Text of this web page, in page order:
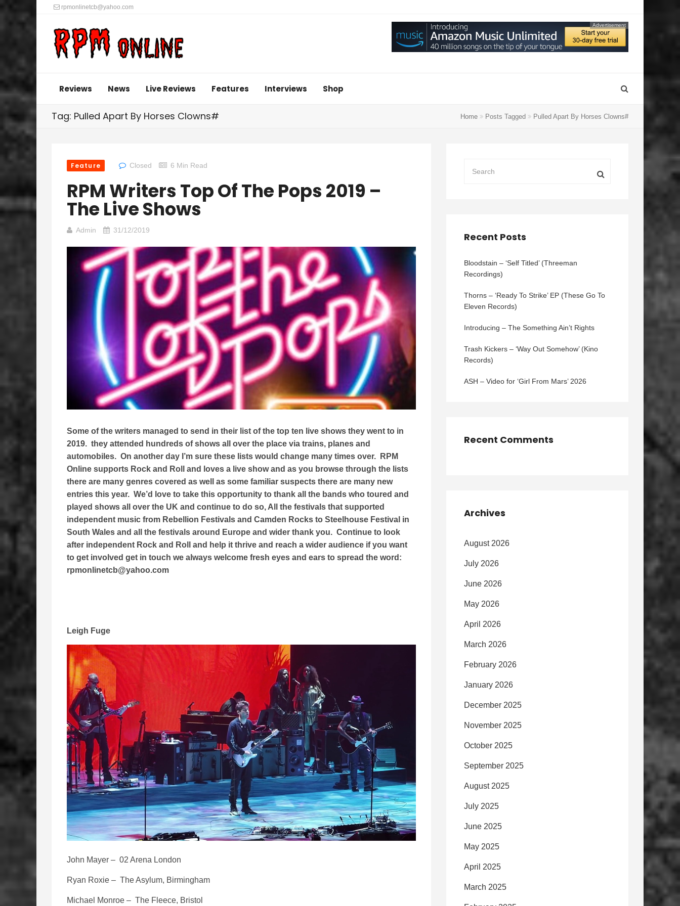
rpmonlinetcb@yahoo.com
Advertisement
Reviews News Live Reviews Features Interviews Shop
Tag: Pulled Apart By Horses Clowns# Home Posts Tagged Pulled Apart By Horses Clowns#
Feature Closed 6 Min Read
RPM Writers Top Of The Pops 2019 –
The Live Shows
Admin 31/12/2019
Some of the writers managed to send in their list of the top ten live shows they went to in
2019. they attended hundreds of shows all over the place via trains, planes and
automobiles. On another day I’m sure these lists would change many times over. RPM
Online supports Rock and Roll and loves a live show and as you browse through the lists
there are many genres covered as well as some familiar suspects there are many new
entries this year. We’d love to take this opportunity to thank all the bands who toured and
played shows all over the UK and continue to do so, All the festivals that supported
independent music from Rebellion Festivals and Camden Rocks to Steelhouse Festival in
South Wales and all the festivals around Europe and wider thank you. Continue to look
after independent Rock and Roll and help it thrive and reach a wider audience if you want
to get involved get in touch we always welcome fresh eyes and ears to spread the word:
rpmonlinetcb@yahoo.com
Leigh Fuge
John Mayer – 02 Arena London
Ryan Roxie – The Asylum, Birmingham
Michael Monroe – The Fleece, Bristol
Recent Posts
Bloodstain – ‘Self Titled’ (Threeman
Recordings)
Thorns – ‘Ready To Strike’ EP (These Go To
Eleven Records)
Introducing – The Something Ain’t Rights
Trash Kickers – ‘Way Out Somehow’ (Kino
Records)
ASH – Video for ‘Girl From Mars’ 2026
Recent Comments
Archives
August 2026
July 2026
June 2026
May 2026
April 2026
March 2026
February 2026
January 2026
December 2025
November 2025
October 2025
September 2025
August 2025
July 2025
June 2025
May 2025
April 2025
March 2025